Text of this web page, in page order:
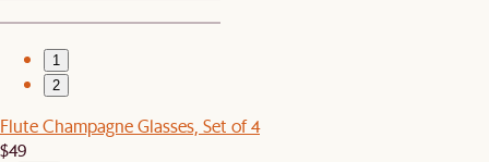
1
2
Flute Champagne Glasses, Set of 4
$49